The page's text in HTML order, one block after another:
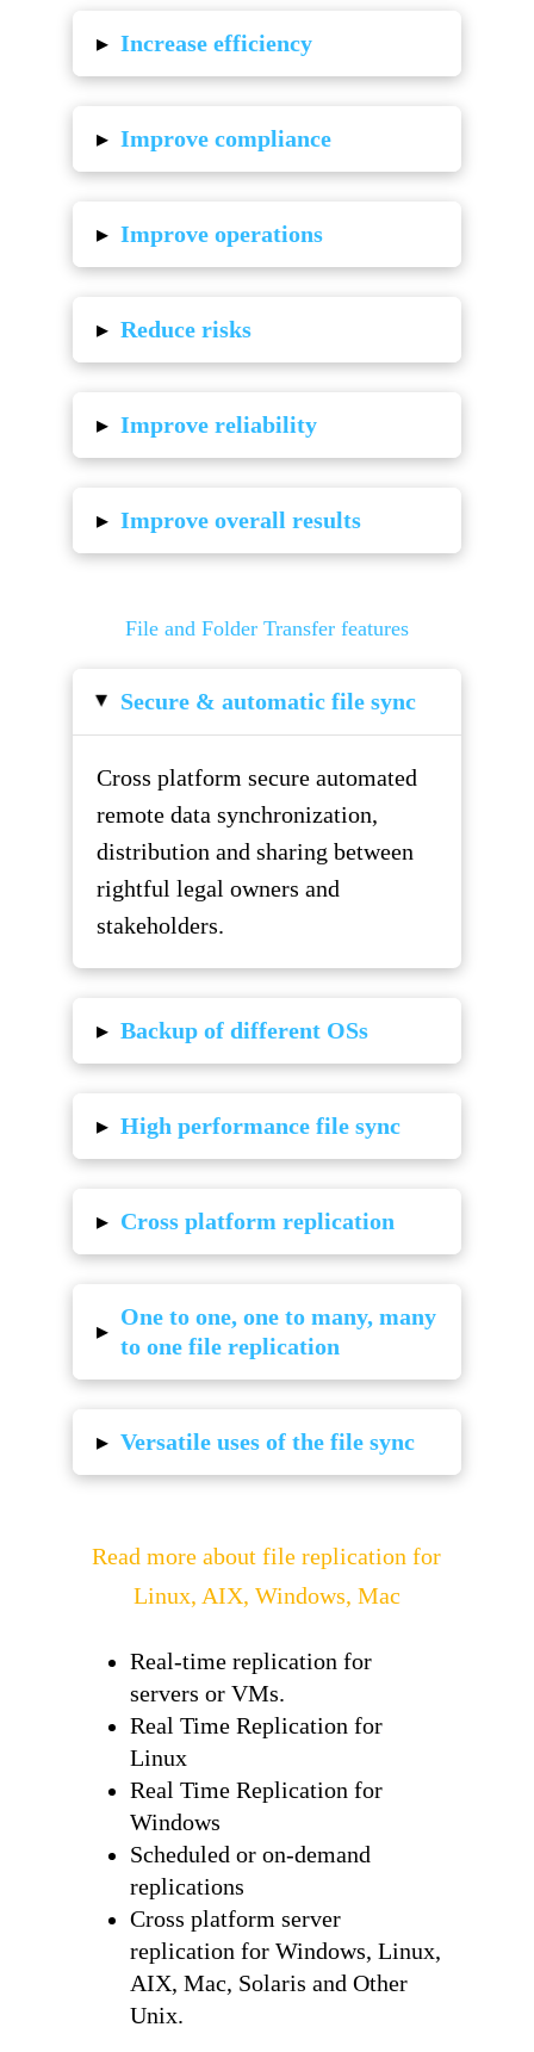
▸ Increase efficiency
▸ Improve compliance
▸ Improve operations
▸ Reduce risks
▸ Improve reliability
▸ Improve overall results
File and Folder Transfer features
▸ Secure & automatic file sync
Cross platform secure automated
remote data synchronization,
distribution and sharing between
rightful legal owners and
stakeholders.
▸ Backup of different OSs
▸ High performance file sync
▸ Cross platform replication
▸
One to one, one to many, many
to one file replication
▸ Versatile uses of the file sync
Read more about file replication for
Linux, AIX, Windows, Mac
Real-time replication for
servers or VMs.
Real Time Replication for
Linux
Real Time Replication for
Windows
Scheduled or on-demand
replications
Cross platform server
replication for Windows, Linux,
AIX, Mac, Solaris and Other
Unix.